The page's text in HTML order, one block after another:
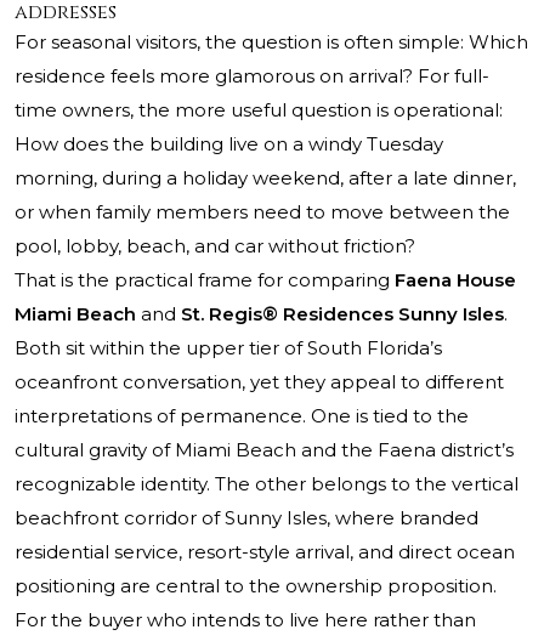
addresses
For seasonal visitors, the question is often simple: Which
residence feels more glamorous on arrival? For full-
time owners, the more useful question is operational:
How does the building live on a windy Tuesday
morning, during a holiday weekend, after a late dinner,
or when family members need to move between the
pool, lobby, beach, and car without friction?
That is the practical frame for comparing Faena House
Miami Beach and St. Regis® Residences Sunny Isles.
Both sit within the upper tier of South Florida’s
oceanfront conversation, yet they appeal to different
interpretations of permanence. One is tied to the
cultural gravity of Miami Beach and the Faena district’s
recognizable identity. The other belongs to the vertical
beachfront corridor of Sunny Isles, where branded
residential service, resort-style arrival, and direct ocean
positioning are central to the ownership proposition.
For the buyer who intends to live here rather than